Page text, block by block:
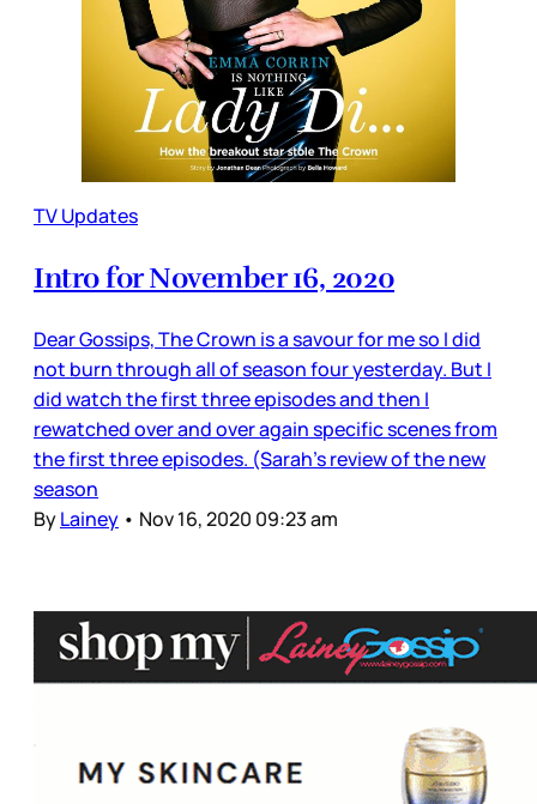
TV Updates
Intro for November 16, 2020
Dear Gossips, The Crown is a savour for me so I did
not burn through all of season four yesterday. But I
did watch the first three episodes and then I
rewatched over and over again specific scenes from
the first three episodes. (Sarah’s review of the new
season
ByLainey • Nov 16, 2020 09:23 am